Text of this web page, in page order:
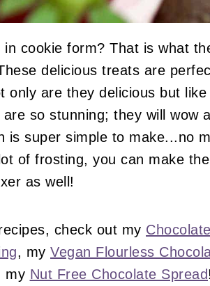
cookie form? That is what
delicious treats are
only are they delicious but like
so stunning; they will wow
is super simple to make...no
of frosting, you can make the
as well!
check out my Chocolate
, my Vegan Flourless
my Nut Free Chocolate Spread!